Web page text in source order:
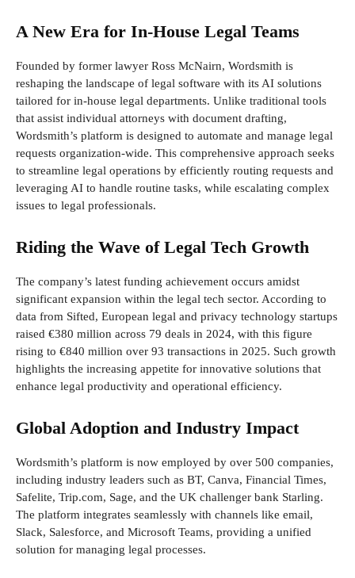
A New Era for In-House Legal Teams
Founded by former lawyer Ross McNairn, Wordsmith is
reshaping the landscape of legal software with its AI solutions
tailored for in-house legal departments. Unlike traditional tools
that assist individual attorneys with document drafting,
Wordsmith’s platform is designed to automate and manage legal
requests organization-wide. This comprehensive approach seeks
to streamline legal operations by efficiently routing requests and
leveraging AI to handle routine tasks, while escalating complex
issues to legal professionals.
Riding the Wave of Legal Tech Growth
The company’s latest funding achievement occurs amidst
significant expansion within the legal tech sector. According to
data from Sifted, European legal and privacy technology startups
raised €380 million across 79 deals in 2024, with this figure
rising to €840 million over 93 transactions in 2025. Such growth
highlights the increasing appetite for innovative solutions that
enhance legal productivity and operational efficiency.
Global Adoption and Industry Impact
Wordsmith’s platform is now employed by over 500 companies,
including industry leaders such as BT, Canva, Financial Times,
Safelite, Trip.com, Sage, and the UK challenger bank Starling.
The platform integrates seamlessly with channels like email,
Slack, Salesforce, and Microsoft Teams, providing a unified
solution for managing legal processes.